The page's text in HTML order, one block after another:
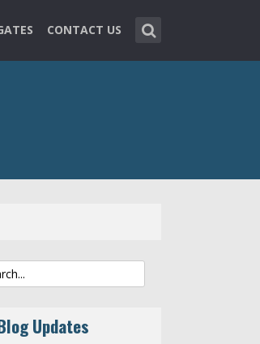
CONTACT US
Updates